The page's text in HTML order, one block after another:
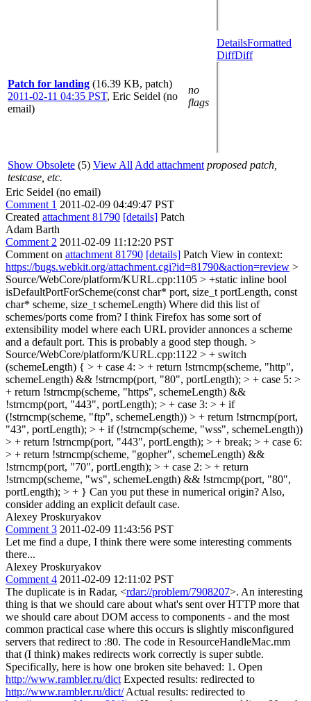
Patch for landing (16.39 KB, patch)
2011-02-11 04:35 PST, Eric Seidel (no
email)
no
flags
DetailsFormatted
DiffDiff
Show Obsolete (5) View All Add attachment proposed patch,
testcase, etc.
Eric Seidel (no email)
Comment 1 2011-02-09 04:49:47 PST
Created attachment 81790 [details] Patch
Adam Barth
Comment 2 2011-02-09 11:12:20 PST
Comment on attachment 81790 [details] Patch View in context:
https://bugs.webkit.org/attachment.cgi?id=81790&action=review >
Source/WebCore/platform/KURL.cpp:1105 > +static inline bool
isDefaultPortForScheme(const char* port, size_t portLength, const
char* scheme, size_t schemeLength) Where did this list of
schemes/ports come from? I think Firefox has some sort of
extensibility model where each URL provider annonces a scheme
and a default port. This is probably a good step though. >
Source/WebCore/platform/KURL.cpp:1122 > + switch
(schemeLength) { > + case 4: > + return !strncmp(scheme, "http",
schemeLength) && !strncmp(port, "80", portLength); > + case 5: >
+ return !strncmp(scheme, "https", schemeLength) &&
!strncmp(port, "443", portLength); > + case 3: > + if
(!strncmp(scheme, "ftp", schemeLength)) > + return !strncmp(port,
"43", portLength); > + if (!strncmp(scheme, "wss", schemeLength))
> + return !strncmp(port, "443", portLength); > + break; > + case 6:
> + return !strncmp(scheme, "gopher", schemeLength) &&
!strncmp(port, "70", portLength); > + case 2: > + return
!strncmp(scheme, "ws", schemeLength) && !strncmp(port, "80",
portLength); > + } Can you put these in numerical origin? Also,
consider adding an explicit default case.
Alexey Proskuryakov
Comment 3 2011-02-09 11:43:56 PST
Let me find a dupe, I think there were some interesting comments
there...
Alexey Proskuryakov
Comment 4 2011-02-09 12:11:02 PST
The duplicate is in Radar, <rdar://problem/7908207>. An interesting
thing is that we should care about what's sent over HTTP more that
we should care about DOM access to components - and the most
common practical case where this occurs is slightly misconfigured
servers that redirect to :80. The code in ResourceHandleMac.mm
that (I think) makes redirects work correctly is super subtle.
Specifically, here is how one broken site behaved: 1. Open
http://www.rambler.ru/dict Expected results: redirected to
http://www.rambler.ru/dict/Actual results: redirected to